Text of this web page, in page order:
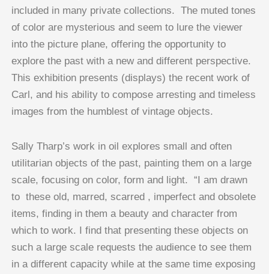
included in many private collections. The muted tones
of color are mysterious and seem to lure the viewer
into the picture plane, offering the opportunity to
explore the past with a new and different perspective.
This exhibition presents (displays) the recent work of
Carl, and his ability to compose arresting and timeless
images from the humblest of vintage objects.
Sally Tharp’s work in oil explores small and often
utilitarian objects of the past, painting them on a large
scale, focusing on color, form and light. “I am drawn
to these old, marred, scarred , imperfect and obsolete
items, finding in them a beauty and character from
which to work. I find that presenting these objects on
such a large scale requests the audience to see them
in a different capacity while at the same time exposing